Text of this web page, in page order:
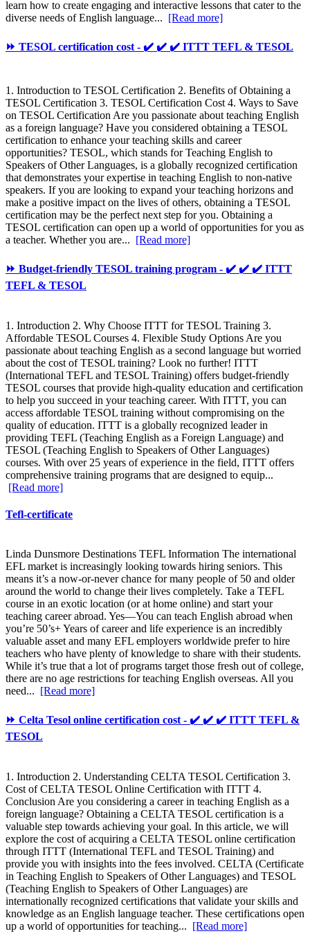
learn how to create engaging and interactive lessons that cater to the
diverse needs of English language... [Read more]
⏩ TESOL certification cost - ✔️ ✔️ ✔️ ITTT TEFL & TESOL
1. Introduction to TESOL Certification 2. Benefits of Obtaining a
TESOL Certification 3. TESOL Certification Cost 4. Ways to Save
on TESOL Certification Are you passionate about teaching English
as a foreign language? Have you considered obtaining a TESOL
certification to enhance your teaching skills and career
opportunities? TESOL, which stands for Teaching English to
Speakers of Other Languages, is a globally recognized certification
that demonstrates your expertise in teaching English to non-native
speakers. If you are looking to expand your teaching horizons and
make a positive impact on the lives of others, obtaining a TESOL
certification may be the perfect next step for you. Obtaining a
TESOL certification can open up a world of opportunities for you as
a teacher. Whether you are... [Read more]
⏩ Budget-friendly TESOL training program - ✔️ ✔️ ✔️ ITTT
TEFL & TESOL
1. Introduction 2. Why Choose ITTT for TESOL Training 3.
Affordable TESOL Courses 4. Flexible Study Options Are you
passionate about teaching English as a second language but worried
about the cost of TESOL training? Look no further! ITTT
(International TEFL and TESOL Training) offers budget-friendly
TESOL courses that provide high-quality education and certification
to help you succeed in your teaching career. With ITTT, you can
access affordable TESOL training without compromising on the
quality of education. ITTT is a globally recognized leader in
providing TEFL (Teaching English as a Foreign Language) and
TESOL (Teaching English to Speakers of Other Languages)
courses. With over 25 years of experience in the field, ITTT offers
comprehensive training programs that are designed to equip...
[Read more]
Tefl-certificate
Linda Dunsmore Destinations TEFL Information The international
EFL market is increasingly looking towards hiring seniors. This
means it’s a now-or-never chance for many people of 50 and older
around the world to change their lives completely. Take a TEFL
course in an exotic location (or at home online) and start your
teaching career abroad. Yes—You can teach English abroad when
you’re 50’s+ Years of career and life experience is an incredibly
valuable asset and many EFL employers worldwide prefer to hire
teachers who have plenty of knowledge to share with their students.
While it’s true that a lot of programs target those fresh out of college,
there are no age restrictions for teaching English overseas. All you
need... [Read more]
⏩ Celta Tesol online certification cost - ✔️ ✔️ ✔️ ITTT TEFL &
TESOL
1. Introduction 2. Understanding CELTA TESOL Certification 3.
Cost of CELTA TESOL Online Certification with ITTT 4.
Conclusion Are you considering a career in teaching English as a
foreign language? Obtaining a CELTA TESOL certification is a
valuable step towards achieving your goal. In this article, we will
explore the cost of acquiring a CELTA TESOL online certification
through ITTT (International TEFL and TESOL Training) and
provide you with insights into the fees involved. CELTA (Certificate
in Teaching English to Speakers of Other Languages) and TESOL
(Teaching English to Speakers of Other Languages) are
internationally recognized certifications that validate your skills and
knowledge as an English language teacher. These certifications open
up a world of opportunities for teaching... [Read more]